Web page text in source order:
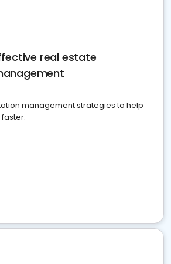
real estate
management strategies to help